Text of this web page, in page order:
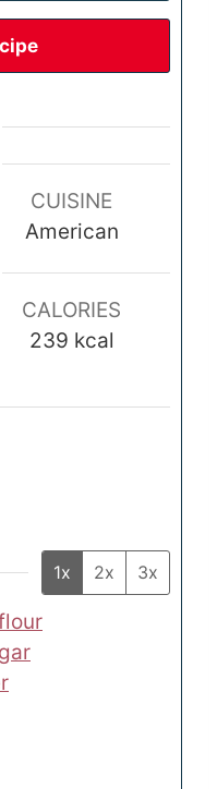
CUISINE
American
CALORIES
239 kcal
1x 2x 3x